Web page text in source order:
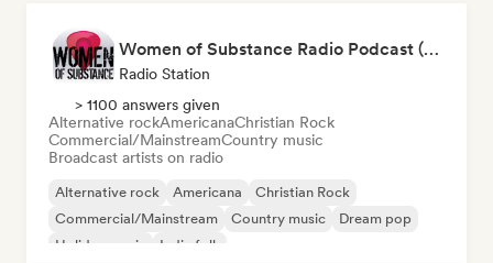
Women of Substance Radio Podcast (human Female recording or performing artists or female-fronted bands)
Radio Station
> 1100 answers given
Alternative rockAmericanaChristian Rock
Commercial/MainstreamCountry music
Broadcast artists on radio
Alternative rock Americana
Christian Rock
Commercial/Mainstream
Country music
Dream pop
Holiday music
Indie folk